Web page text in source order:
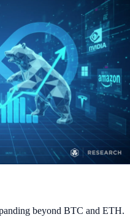
beyond BTC and ETH.